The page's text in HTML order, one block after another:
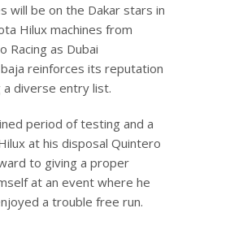
will be on the Dakar stars in
Hilux machines from
Racing as Dubai
reinforces its reputation
diverse entry list.
period of testing and a
at his disposal Quintero
to giving a proper
at an event where he
a trouble free run.